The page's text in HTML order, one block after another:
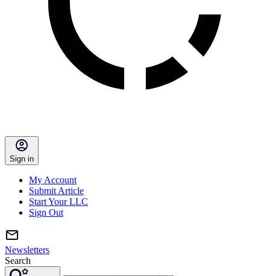
Sign in
My Account
Submit Article
Start Your LLC
Sign Out
Newsletters
Search